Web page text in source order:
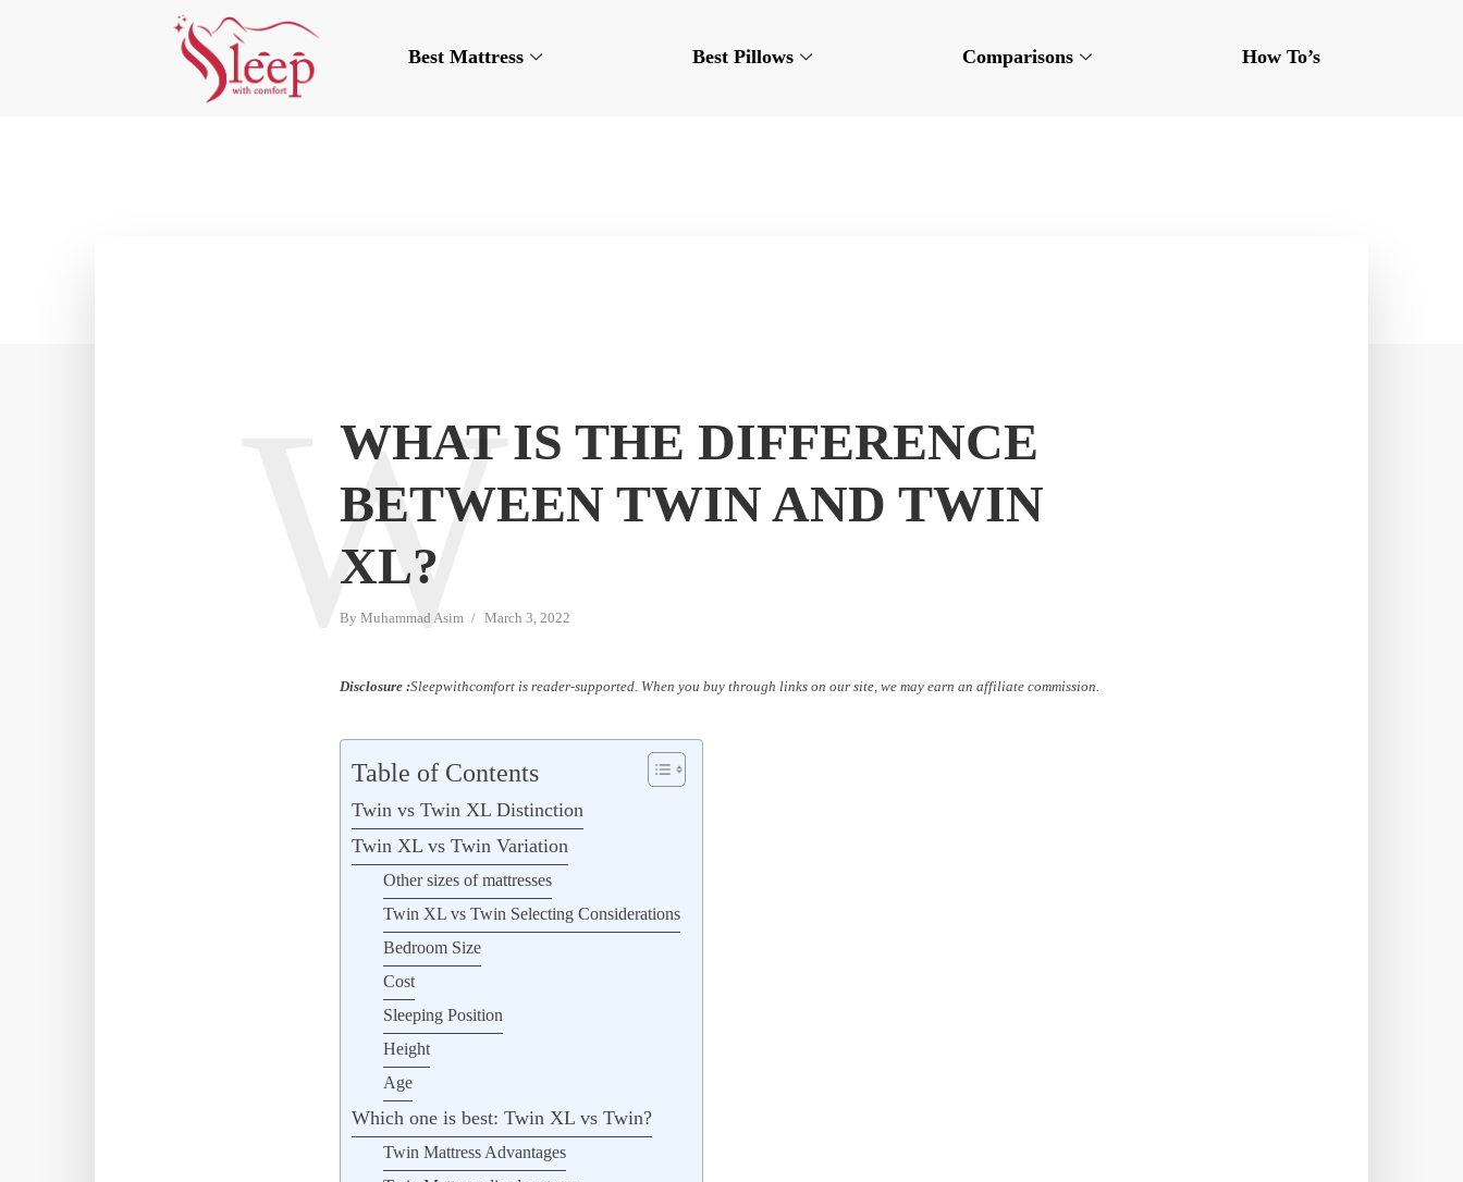
Best Mattress Best Pillows Comparisons How To’s
WHAT IS THE DIFFERENCE
BETWEEN TWIN AND TWIN
XL?
By Muhammad Asim March 3, 2022
W
Disclosure :Sleepwithcomfort is reader-supported. When you buy through links on our site, we may earn an affiliate commission.
Table of Contents
Twin vs Twin XL Distinction
Twin XL vs Twin Variation
Other sizes of mattresses
Twin XL vs Twin Selecting Considerations
Bedroom Size
Cost
Sleeping Position
Height
Age
Which one is best: Twin XL vs Twin?
Twin Mattress Advantages